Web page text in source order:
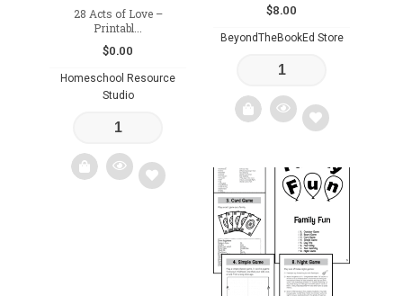
28 Acts of Love –
Printabl...
$0.00
Homeschool Resource
Studio
$8.00
BeyondTheBookEd Store
Add
to
wishlist